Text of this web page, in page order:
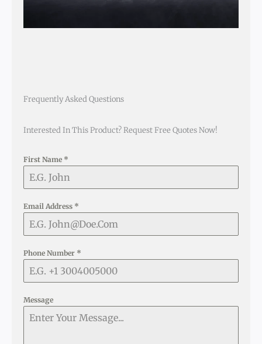
Frequently Asked Questions
Interested In This Product? Request Free Quotes Now!
First Name *
Email Address *
Phone Number *
Message